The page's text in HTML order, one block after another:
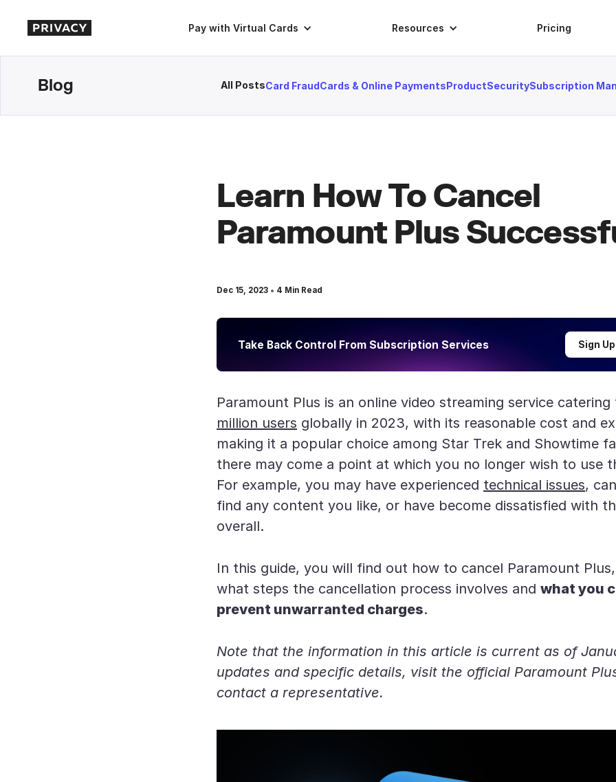
Pay with Virtual Cards Resources Pricing
Blog All PostsCard FraudCards & Online PaymentsProductSecuritySubscription
Learn How To Cancel
Paramount Plus
Dec 15, 2023 • 4 Min Read
Take Back Control From Subscription Services Sign
Paramount Plus is an online video streaming service
million users globally in 2023, with its reasonable cost and
making it a popular choice among Star Trek and Showtime
there may come a point at which you no longer wish to use
For example, you may have experienced technical issues,
find any content you like, or have become dissatisfied with
overall.
In this guide, you will find out how to cancel Paramount
what steps the cancellation process involves andwhat you
prevent unwarranted charges.
Note that the information in this article is current as of
updates and specific details, visit the official Paramount
contact a representative.